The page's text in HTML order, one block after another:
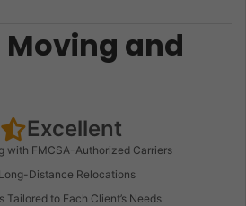
and
Excellent
with FMCSA-Authorized Carriers
Distance Relocations
to Each Client’s Needs